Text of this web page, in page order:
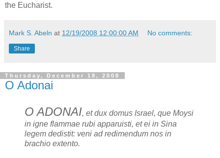
the Eucharist.
Mark S. Abeln at 12/19/2008 12:00:00 AM No comments:
Share
Thursday, December 18, 2008
O Adonai
O ADONAI, et dux domus Israel, que Moysi
in igne flammae rubi apparuisti, et ei in Sina
legem dedistit: veni ad redimendum nos in
brachio extento.